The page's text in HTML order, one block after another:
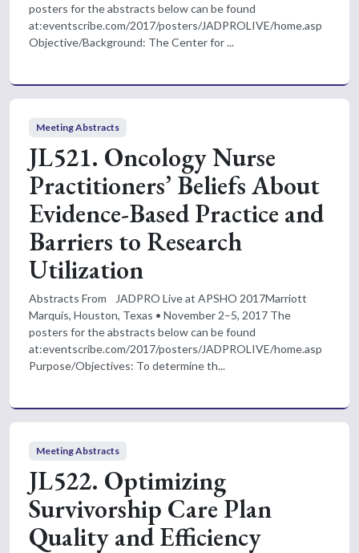
posters for the abstracts below can be found
at:eventscribe.com/2017/posters/JADPROLIVE/home.asp
Objective/Background: The Center for ...
Meeting Abstracts
JL521. Oncology Nurse
Practitioners’ Beliefs About
Evidence-Based Practice and
Barriers to Research
Utilization
Abstracts From JADPRO Live at APSHO 2017Marriott
Marquis, Houston, Texas • November 2–5, 2017 The
posters for the abstracts below can be found
at:eventscribe.com/2017/posters/JADPROLIVE/home.asp
Purpose/Objectives: To determine th...
Meeting Abstracts
JL522. Optimizing
Survivorship Care Plan
Quality and Efficiency